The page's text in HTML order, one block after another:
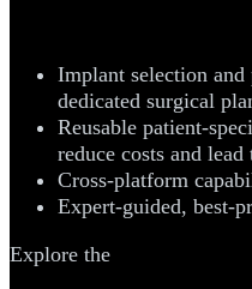
Implant selection
dedicated surgical
Reusable patient-
reduce costs and lead
Cross-platform
Expert-guided, best-
Explore the